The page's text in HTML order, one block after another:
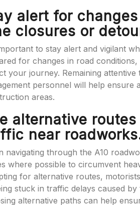
alert for
closures or
to stay alert and vigilant
for changes in road
your journey. Remaining
personnel will help ensure
areas.
alternative
near
navigating through the A10
where possible to circumvent
for alternative routes,
stuck in traffic delays caused
alternative paths can help